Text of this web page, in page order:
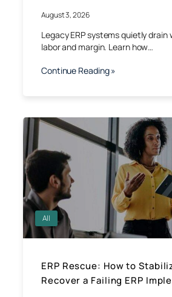
August 3, 2026
Legacy ERP systems quietly drain
labor and margin. Learn how…
Continue Reading »
All
ERP Rescue: How to
Recover a Failing ERP